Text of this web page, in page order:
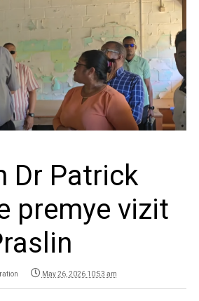
Dr Patrick
premye vizit
May 26, 2026 10:53 am